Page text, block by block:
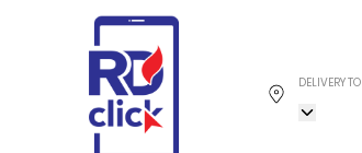
DELIVERY TO